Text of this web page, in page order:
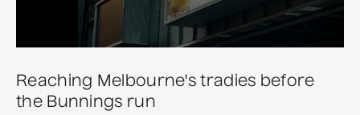
Reaching Melbourne's tradies before
the Bunnings run